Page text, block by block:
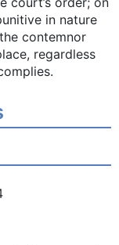
in nature
contemnor
regardless